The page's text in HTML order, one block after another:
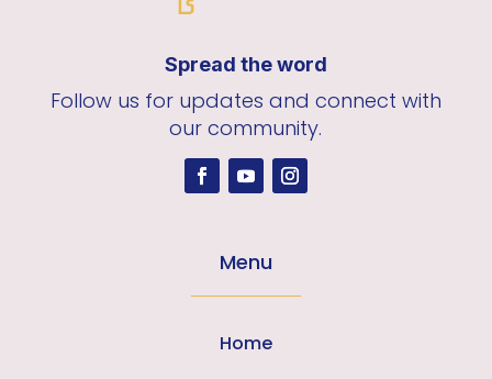
Spread the word
Follow us for updates and connect with
our community.
Menu
Home